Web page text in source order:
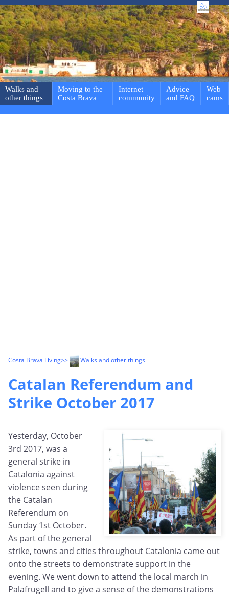
Walks and
other things
Moving to the
Costa Brava
Internet
community
Advice
and FAQ
Web
cams
Costa Brava Living>> Walks and other things
Catalan Referendum and
Strike October 2017
Yesterday, October
3rd 2017, was a
general strike in
Catalonia against
violence seen during
the Catalan
Referendum on
Sunday 1st October.
As part of the general
strike, towns and cities throughout Catalonia came out
onto the streets to demonstrate support in the
evening. We went down to attend the local march in
Palafrugell and to give a sense of the demonstrations